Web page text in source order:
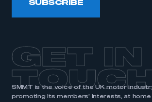
SUBSCRIBE
GET IN
SMMT is the voice of the UK motor
promoting its members’ interests, at home